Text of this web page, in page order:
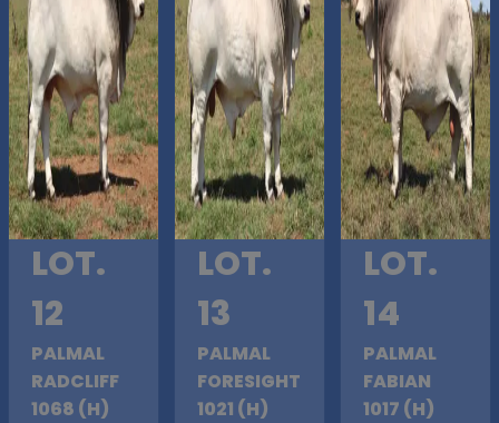
LOT.
12
PALMAL
RADCLIFF
1068 (H)
LOT.
13
PALMAL
FORESIGHT
1021 (H)
LOT.
14
PALMAL
FABIAN
1017 (H)